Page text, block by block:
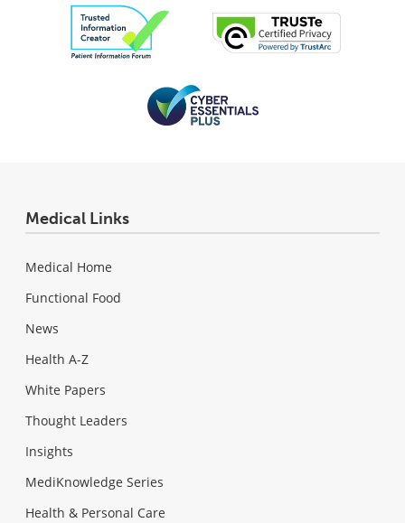
Medical Links
Medical Home
Functional Food
News
Health A-Z
White Papers
Thought Leaders
Insights
MediKnowledge Series
Health & Personal Care